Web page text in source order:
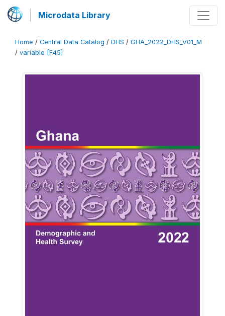
Microdata Library
Home / Central Data Catalog / DHS / GHA_2022_DHS_V01_M
/ variable [F45]